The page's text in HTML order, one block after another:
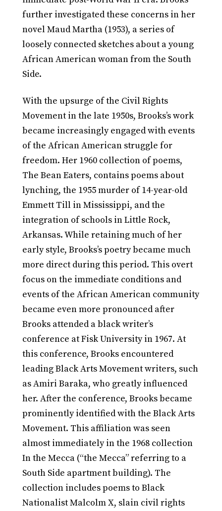
further investigated these concerns in her
novel Maud Martha (1953), a series of
loosely connected sketches about a young
African American woman from the South
Side.
With the upsurge of the Civil Rights
Movement in the late 1950s, Brooks’s work
became increasingly engaged with events
of the African American struggle for
freedom. Her 1960 collection of poems,
The Bean Eaters, contains poems about
lynching, the 1955 murder of 14-year-old
Emmett Till in Mississippi, and the
integration of schools in Little Rock,
Arkansas. While retaining much of her
early style, Brooks’s poetry became much
more direct during this period. This overt
focus on the immediate conditions and
events of the African American community
became even more pronounced after
Brooks attended a black writer’s
conference at Fisk University in 1967. At
this conference, Brooks encountered
leading Black Arts Movement writers, such
as Amiri Baraka, who greatly influenced
her. After the conference, Brooks became
prominently identified with the Black Arts
Movement. This affiliation was seen
almost immediately in the 1968 collection
In the Mecca (“the Mecca” referring to a
South Side apartment building). The
collection includes poems to Black
Nationalist Malcolm X, slain civil rights